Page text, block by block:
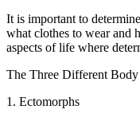
It is important to
what clothes to wear and
aspects of life where
The Three Different Body
1. Ectomorphs